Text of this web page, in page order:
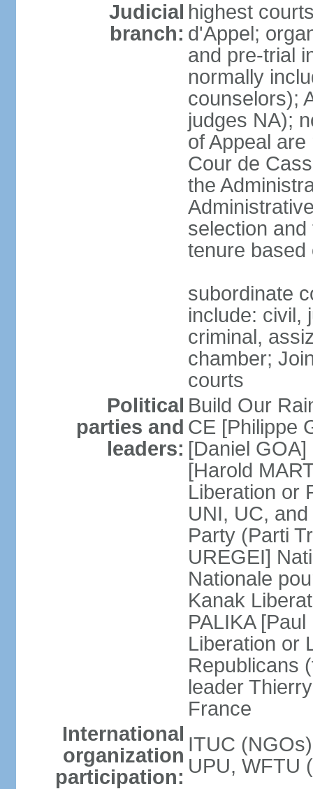
Judicial
branch:
highest
d'Appel;
and pre-trial
normally
counselors);
judges NA);
of Appeal
Cour de
the
selection
tenure based
subordinate
include: civil,
criminal,
chamber;
courts
Political
parties and
leaders:
Build Our
CE [Philippe
[Daniel
[Harold
Liberation or
UNI, UC,
Party (Parti
UREGEI]
Nationale
Kanak
PALIKA
Liberation or
Republicans
leader
France
International
organization
participation:
ITUC
UPU, WFTU